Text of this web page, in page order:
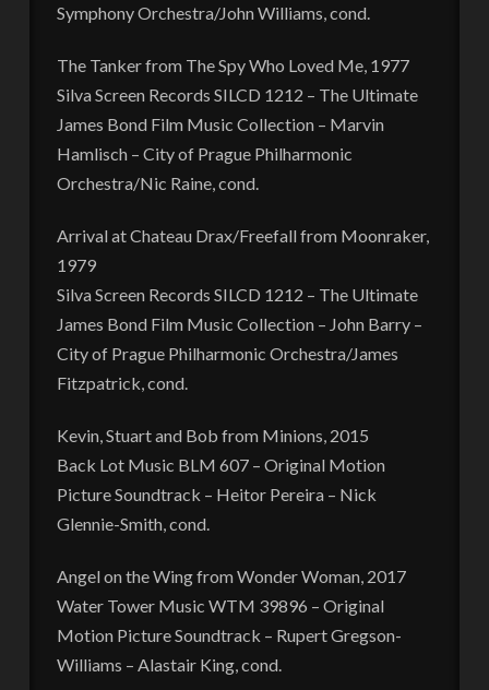
Symphony Orchestra/John Williams, cond.
The Tanker from The Spy Who Loved Me, 1977
Silva Screen Records SILCD 1212 – The Ultimate
James Bond Film Music Collection – Marvin
Hamlisch – City of Prague Philharmonic
Orchestra/Nic Raine, cond.
Arrival at Chateau Drax/Freefall from Moonraker,
1979
Silva Screen Records SILCD 1212 – The Ultimate
James Bond Film Music Collection – John Barry –
City of Prague Philharmonic Orchestra/James
Fitzpatrick, cond.
Kevin, Stuart and Bob from Minions, 2015
Back Lot Music BLM 607 – Original Motion
Picture Soundtrack – Heitor Pereira – Nick
Glennie-Smith, cond.
Angel on the Wing from Wonder Woman, 2017
Water Tower Music WTM 39896 – Original
Motion Picture Soundtrack – Rupert Gregson-
Williams – Alastair King, cond.